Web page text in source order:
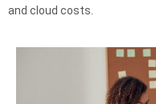
and cloud costs.